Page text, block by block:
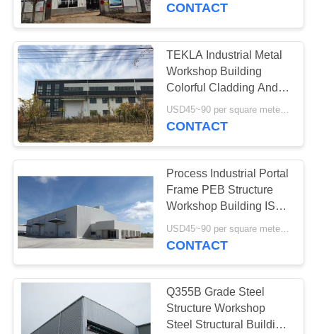
FACTORY
TOUR
QUALITY
CONTROL
CONTACT
US
NEWS
CASES
SITEMAP
Steel Structure
Warehouse
198
Architectural
Structural Steel
16
CONTACT
TEKLA Industrial Metal
Workshop Building
Colorful Cladding And
Roofing
USD45~90 per square meter MOQ:1000 square meter
CONTACT
Process Industrial Portal
Frame PEB Structure
Workshop Building ISO
Standard
CONTACT
Q355B Grade Steel
Structure Workshop
Steel Structural Building